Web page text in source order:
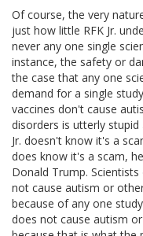
Of course, the very
just how little RFK Jr.
never any one single
instance, the safety or
the case that any one
demand for a single
vaccines don't cause
disorders is utterly
Jr. doesn't know it's a
does know it's a scam,
Donald Trump.
not cause autism or
because of any one
does not cause autism